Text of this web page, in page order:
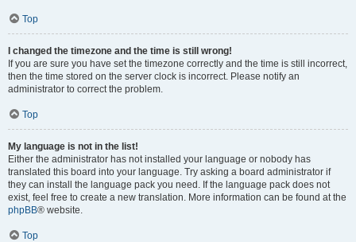
Top
I changed the timezone and the time is still wrong!
If you are sure you have set the timezone correctly and the time is still incorrect,
then the time stored on the server clock is incorrect. Please notify an
administrator to correct the problem.
Top
My language is not in the list!
Either the administrator has not installed your language or nobody has
translated this board into your language. Try asking a board administrator if
they can install the language pack you need. If the language pack does not
exist, feel free to create a new translation. More information can be found at the
phpBB® website.
Top